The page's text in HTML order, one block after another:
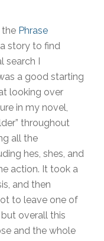
Phrase
story to find
search I
a good starting
looking over
in my novel,
throughout
all the
hes, shes, and
action. It took a
and then
to leave one of
overall this
and the whole